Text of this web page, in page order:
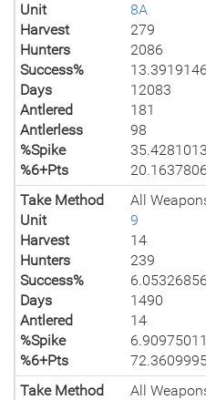
Unit
8A
Harvest
279
Hunters
2086
Success%
Days
12083
Antlered
181
Antlerless
98
%Spike
%6+Pts
Take Method
All
Unit
9
Harvest
14
Hunters
239
Success%
Days
1490
Antlered
14
%Spike
%6+Pts
Take Method
All